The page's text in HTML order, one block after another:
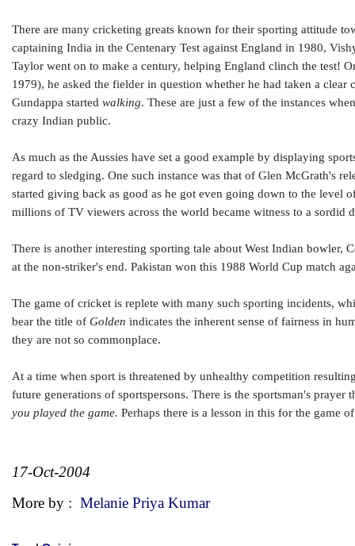
There are many cricketing greats known for their sporting attitude
captaining India in the Centenary Test against England in 1980,
Taylor went on to make a century, helping England clinch the test!
1979), he asked the fielder in question whether he had taken a
Gundappa started walking. These are just a few of the instances
crazy Indian public.
As much as the Aussies have set a good example by displaying
regard to sledging. One such instance was that of Glen McGrath's
started giving back as good as he got even going down to the
millions of TV viewers across the world became witness to a
There is another interesting sporting tale about West Indian bowler,
at the non-striker's end. Pakistan won this 1988 World Cup match
The game of cricket is replete with many such sporting incidents,
bear the title of Golden indicates the inherent sense of fairness in
they are not so commonplace.
At a time when sport is threatened by unhealthy competition
future generations of sportspersons. There is the sportsman's prayer
you played the game. Perhaps there is a lesson in this for the game
17-Oct-2004
More by : Melanie Priya Kumar